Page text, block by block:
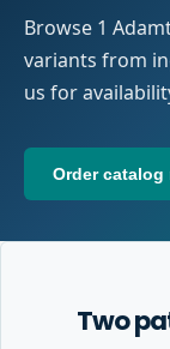
Browse 1
variants from
us for
Order catalog
Two